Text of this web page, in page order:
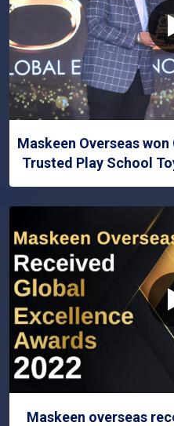
Maskeen Overseas
Trusted Play School
Maskeen overseas